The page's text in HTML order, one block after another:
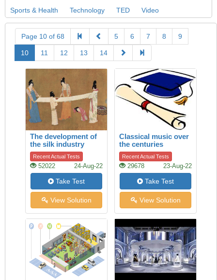
Sports & Health
Technology TED Video
Page 10 of 68 5 6 7 8 9
10 11 12 13 14
The development of
the silk industry
Recent Actual Tests
52022 24-Aug-22
Take Test
View Solution
Classical music over
the centuries
Recent Actual Tests
29678 23-Aug-22
Take Test
View Solution